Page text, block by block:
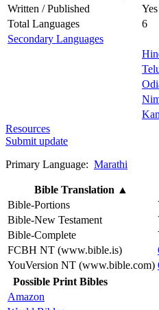
Written / Published
Total Languages
6
Secondary Languages
Resources
Submit update
Primary Language: Marathi
Bible Translation ▲
Bible-Portions
Bible-New Testament
Bible-Complete
FCBH NT (www.bible.is)
YouVersion NT (www.bible.com)
Possible Print Bibles
Amazon